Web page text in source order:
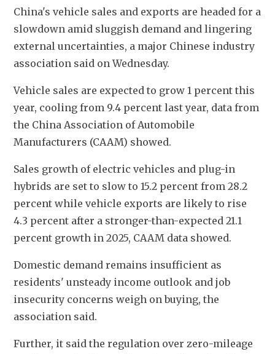
China's vehicle sales and exports are headed for a
slowdown amid sluggish demand and lingering
external uncertainties, a major Chinese industry
association said on Wednesday.
Vehicle sales are expected to grow 1 percent this
year, cooling from 9.4 percent last year, data from
the China Association of Automobile
Manufacturers (CAAM) showed.
Sales growth of electric vehicles and plug-in
hybrids are set to slow to 15.2 percent from 28.2
percent while vehicle exports are likely to rise
4.3 percent after a stronger-than-expected 21.1
percent growth in 2025, CAAM data showed.
Domestic demand remains insufficient as
residents' unsteady income outlook and job
insecurity concerns weigh on buying, the
association said.
Further, it said the regulation over zero-mileage